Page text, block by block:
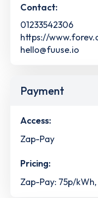
Contact:
01233542306
https://
hello@fuuse.io
Payment
Access:
Zap-Pay
Pricing:
Zap-Pay: 75p/